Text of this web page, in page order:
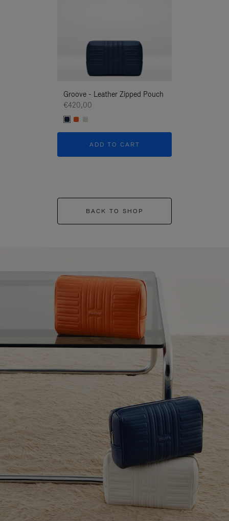
Groove - Leather Zipped Pouch
€420,00
ADD TO CART
BACK TO SHOP